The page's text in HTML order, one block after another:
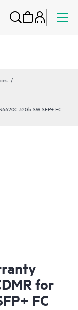
32Gb SW SFP+ FC
for
FC